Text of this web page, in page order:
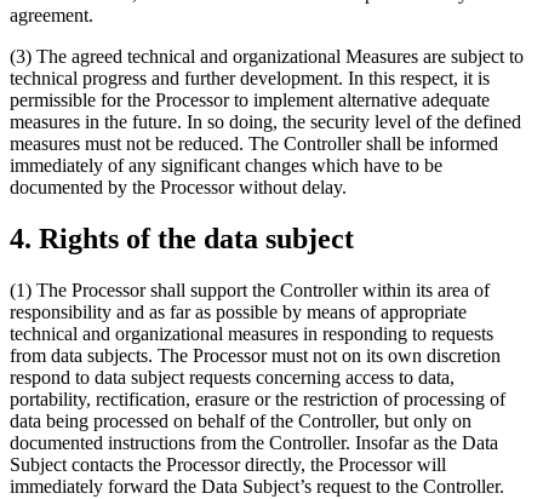
agreement.
(3) The agreed technical and organizational Measures are subject to
technical progress and further development. In this respect, it is
permissible for the Processor to implement alternative adequate
measures in the future. In so doing, the security level of the defined
measures must not be reduced. The Controller shall be informed
immediately of any significant changes which have to be
documented by the Processor without delay.
4. Rights of the data subject
(1) The Processor shall support the Controller within its area of
responsibility and as far as possible by means of appropriate
technical and organizational measures in responding to requests
from data subjects. The Processor must not on its own discretion
respond to data subject requests concerning access to data,
portability, rectification, erasure or the restriction of processing of
data being processed on behalf of the Controller, but only on
documented instructions from the Controller. Insofar as the Data
Subject contacts the Processor directly, the Processor will
immediately forward the Data Subject’s request to the Controller.